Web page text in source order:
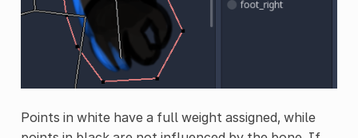
Points in white have a full weight assigned, while